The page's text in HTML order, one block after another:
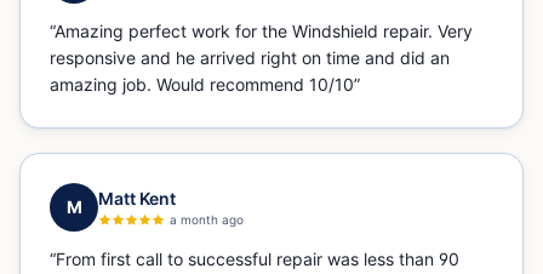
“Amazing perfect work for the Windshield repair. Very
responsive and he arrived right on time and did an
amazing job. Would recommend 10/10”
M Matt Kent
a month ago
“From first call to successful repair was less than 90